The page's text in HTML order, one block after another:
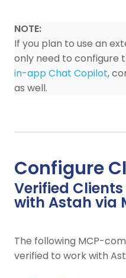
NOTE:
If you plan to use an
only need to configure
in-app Chat Copilot,
as well.
Configure
Verified
with Astah via
The following MCP-
verified to work with